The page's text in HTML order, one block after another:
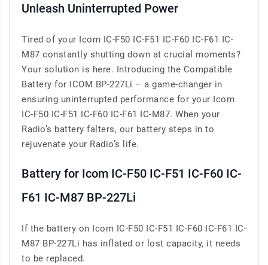
Unleash Uninterrupted Power
Tired of your Icom IC-F50 IC-F51 IC-F60 IC-F61 IC-
M87 constantly shutting down at crucial moments?
Your solution is here. Introducing the Compatible
Battery for ICOM BP-227Li – a game-changer in
ensuring uninterrupted performance for your Icom
IC-F50 IC-F51 IC-F60 IC-F61 IC-M87. When your
Radio’s battery falters, our battery steps in to
rejuvenate your Radio’s life.
Battery for Icom IC-F50 IC-F51 IC-F60 IC-
F61 IC-M87 BP-227Li
If the battery on Icom IC-F50 IC-F51 IC-F60 IC-F61 IC-
M87 BP-227Li has inflated or lost capacity, it needs
to be replaced.